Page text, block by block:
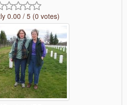
0.00 / 5 (0 votes)